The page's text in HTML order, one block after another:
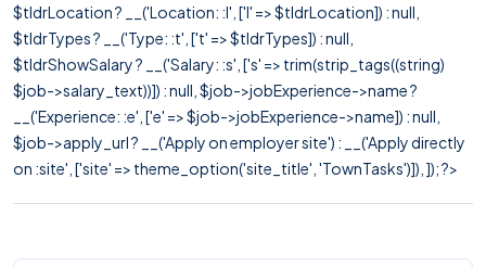
$tldrLocation ? __('Location: :l', ['l' => $tldrLocation]) : null,
$tldrTypes ? __('Type: :t', ['t' => $tldrTypes]) : null,
$tldrShowSalary ? __('Salary: :s', ['s' => trim(strip_tags((string)
$job->salary_text))]) : null, $job->jobExperience->name ?
__('Experience: :e', ['e' => $job->jobExperience->name]) : null,
$job->apply_url ? __('Apply on employer site') : __('Apply directly
on :site', ['site' => theme_option('site_title', 'TownTasks')]), ]); ?>